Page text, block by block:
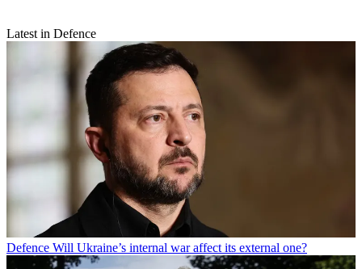
Latest in Defence
Defence Will Ukraine’s internal war affect its external one?